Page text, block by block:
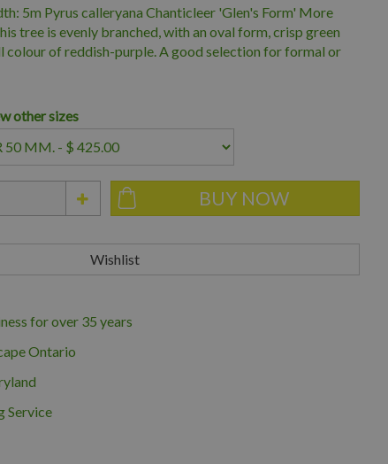
5m Pyrus calleryana Chanticleer 'Glen's Form' More
tree is evenly branched, with an oval form, crisp green
colour of reddish-purple. A good selection for formal or
other sizes
for over 35 years
Ontario
Service